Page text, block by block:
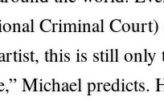
Criminal
this is still only
Michael predicts.